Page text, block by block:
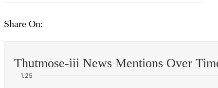
Share On:
Thutmose-iii News Mentions Over
1.25